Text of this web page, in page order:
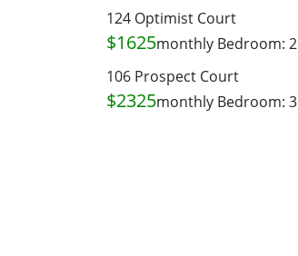
124 Optimist Court
$1625monthly Bedroom: 2
106 Prospect Court
$2325monthly Bedroom: 3